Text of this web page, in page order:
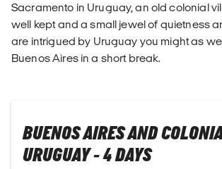
Sacramento in Uruguay, an old colonial
well kept and a small jewel of quietness
are intrigued by Uruguay you might as
Buenos Aires in a short break.
BUENOS AIRES AND
URUGUAY - 4 DAYS